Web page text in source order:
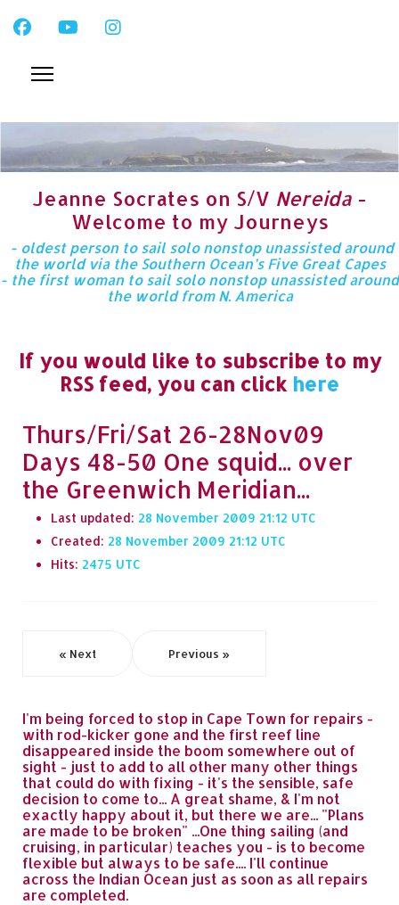
Jeanne Socrates on S/V Nereida -
Welcome to my Journeys
- oldest person to sail solo nonstop unassisted around
the world via the Southern Ocean’s Five Great Capes
- the first woman to sail solo nonstop unassisted around
the world from N. America
If you would like to subscribe to my
RSS feed, you can click here
Thurs/Fri/Sat 26-28Nov09
Days 48-50 One squid... over
the Greenwich Meridian...
Last updated: 28 November 2009 21:12
Created: 28 November 2009 21:12
Hits: 2475
« Next Previous »
I'm being forced to stop in Cape Town for repairs -
with rod-kicker gone and the first reef line
disappeared inside the boom somewhere out of
sight - just to add to all other many other things
that could do with fixing - it's the sensible, safe
decision to come to... A great shame, & I'm not
exactly happy about it, but there we are... "Plans
are made to be broken" ...One thing sailing (and
cruising, in particular) teaches you - is to become
flexible but always to be safe.... I'll continue
across the Indian Ocean just as soon as all repairs
are completed.